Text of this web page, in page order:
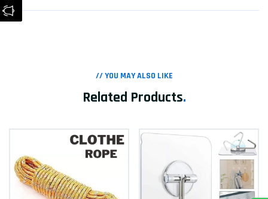
// YOU MAY ALSO LIKE
Related Products.